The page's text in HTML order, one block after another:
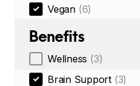
Vegan (6)
Benefits
Wellness (3)
Brain Support (3)